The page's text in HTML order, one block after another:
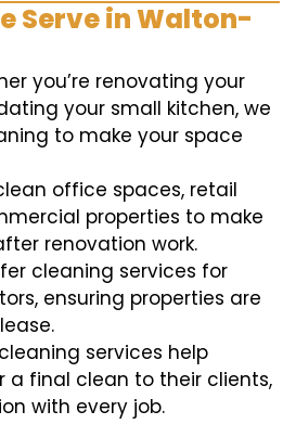
Serve in Walton-
you’re renovating your
your small kitchen, we
to make your space
office spaces, retail
properties to make
renovation work.
cleaning services for
ensuring properties are
services help
a final clean to their clients,
with every job.